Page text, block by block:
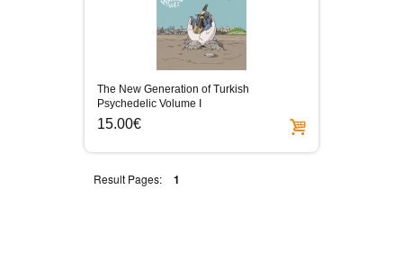
The New Generation of Turkish
Psychedelic Volume I
15.00€
Result Pages: 1